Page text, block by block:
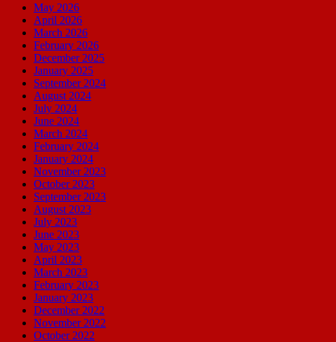
May 2026
April 2026
March 2026
February 2026
December 2025
January 2025
September 2024
August 2024
July 2024
June 2024
March 2024
February 2024
January 2024
November 2023
October 2023
September 2023
August 2023
July 2023
June 2023
May 2023
April 2023
March 2023
February 2023
January 2023
December 2022
November 2022
October 2022